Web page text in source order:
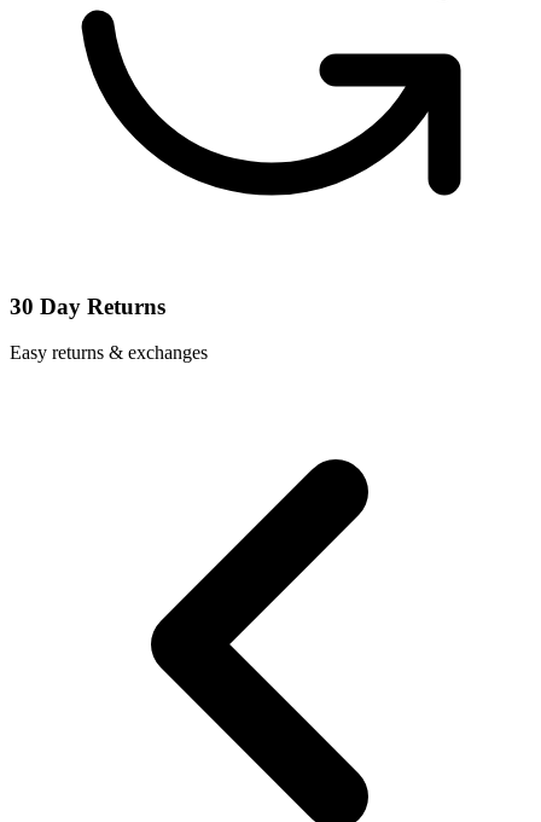
30 Day Returns
Easy returns & exchanges